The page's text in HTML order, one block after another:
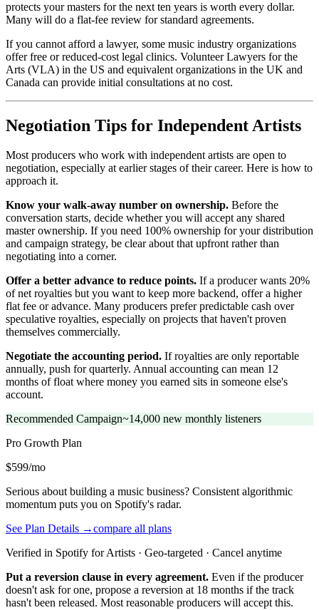
protects your masters for the next ten years is worth every dollar.
Many will do a flat-fee review for standard agreements.
If you cannot afford a lawyer, some music industry organizations
offer free or reduced-cost legal clinics. Volunteer Lawyers for the
Arts (VLA) in the US and equivalent organizations in the UK and
Canada can provide initial consultations at no cost.
Negotiation Tips for Independent Artists
Most producers who work with independent artists are open to
negotiation, especially at earlier stages of their career. Here is how to
approach it.
Know your walk-away number on ownership. Before the
conversation starts, decide whether you will accept any shared
master ownership. If you need 100% ownership for your distribution
and campaign strategy, be clear about that upfront rather than
negotiating into a corner.
Offer a better advance to reduce points. If a producer wants 20%
of net royalties but you want to keep more backend, offer a higher
flat fee or advance. Many producers prefer predictable cash over
speculative royalties, especially on projects that haven't proven
themselves commercially.
Negotiate the accounting period. If royalties are only reportable
annually, push for quarterly. Annual accounting can mean 12
months of float where money you earned sits in someone else's
account.
Recommended Campaign~14,000 new monthly listeners
Pro Growth Plan
$599/mo
Serious about building a music business? Consistent algorithmic
momentum puts you on Spotify's radar.
See Plan Details →compare all plans
Verified in Spotify for Artists · Geo-targeted · Cancel anytime
Put a reversion clause in every agreement. Even if the producer
doesn't ask for one, propose a reversion at 18 months if the track
hasn't been released. Most reasonable producers will accept this.